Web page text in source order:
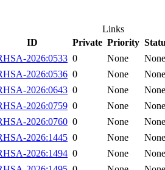
Links
ID Private Priority
2026:0533 0 None
None
2026:0536 0 None
None
2026:0643 0 None
None
2026:0759 0 None
None
2026:0760 0 None
None
2026:1445 0 None
None
2026:1494 0 None
None